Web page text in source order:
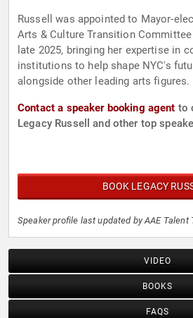
Russell was appointed to Mayor-
Arts & Culture Transition
late 2025, bringing her expertise in
institutions to help shape NYC's
alongside other leading arts figures.
Contact a speaker booking agent to
Legacy Russell and other top
BOOK LEGACY
Speaker profile last updated by AAE Talent
VIDEO
BOOKS
FAQS